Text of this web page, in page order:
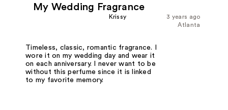
My Wedding Fragrance
3 years ago
Krissy
Atlanta
Timeless, classic, romantic fragrance. I
wore it on my wedding day and wear it
on each anniversary. I never want to be
without this perfume since it is linked
to my favorite memory.